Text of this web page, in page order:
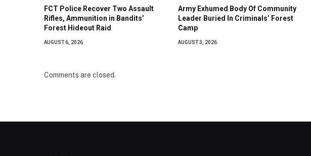
FCT Police Recover Two Assault
Rifles, Ammunition in Bandits’
Forest Hideout Raid
AUGUST 6, 2026
Army Exhumed Body Of Community
Leader Buried In Criminals’ Forest
Camp
AUGUST 3, 2026
Comments are closed.